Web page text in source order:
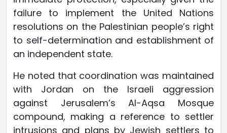
failure to implement the United Nations
resolutions on the Palestinian people’s right
to self-determination and establishment of
an independent state.
He noted that coordination was maintained
with Jordan on the Israeli aggression
against Jerusalem’s Al-Aqsa Mosque
compound, making a reference to settler
intrusions and plans by Jewish settlers to